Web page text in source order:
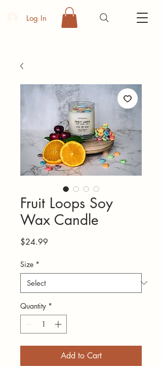
Log In
Fruit Loops Soy
Wax Candle
$24.99
Size *
Quantity *
Add to Cart